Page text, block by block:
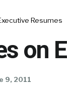
Resumes
on
9, 2011